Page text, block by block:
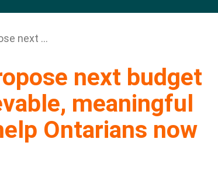
next ...
next budget
meaningful
Ontarians now